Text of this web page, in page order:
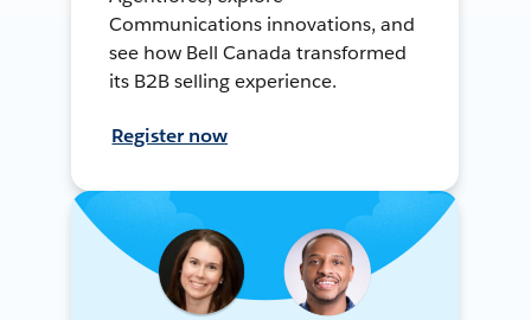
Communications innovations, and
see how Bell Canada transformed
its B2B selling experience.
Register now